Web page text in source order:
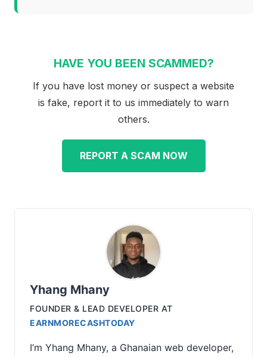
HAVE YOU BEEN SCAMMED?
If you have lost money or suspect a website
is fake, report it to us immediately to warn
others.
REPORT A SCAM NOW
Yhang Mhany
FOUNDER & LEAD DEVELOPER AT
EARNMORECASHTODAY
I’m Yhang Mhany, a Ghanaian web developer,